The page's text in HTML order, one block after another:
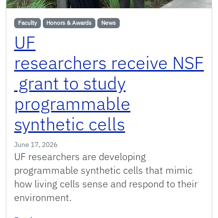
Faculty Honors & Awards News
UF
researchers receive NSF
grant to study
programmable
synthetic cells
June 17, 2026
UF researchers are developing
programmable synthetic cells that mimic
how living cells sense and respond to their
environment.